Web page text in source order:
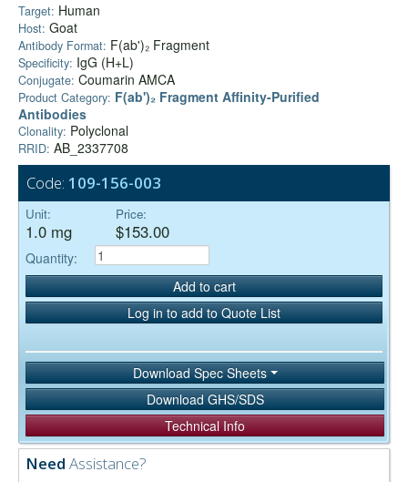
Target: Human
Host: Goat
Antibody Format: F(ab')₂ Fragment
Specificity: IgG (H+L)
Conjugate: Coumarin AMCA
Product Category: F(ab')₂ Fragment Affinity-Purified
Antibodies
Clonality: Polyclonal
RRID: AB_2337708
Code: 109-156-003
Unit:
1.0 mg
Price:
$153.00
Quantity:
Add to cart
Log in to add to Quote List
Download Spec Sheets
Download GHS/SDS
Technical Info
Need Assistance?